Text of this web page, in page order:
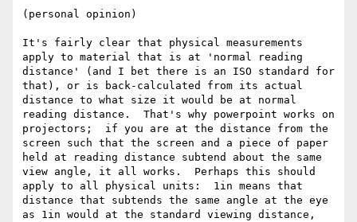
(personal opinion)
It's fairly clear that physical measurements
apply to material that is at 'normal reading
distance' (and I bet there is an ISO standard for
that), or is back-calculated from its actual
distance to what size it would be at normal
reading distance.  That's why powerpoint works on
projectors;  if you are at the distance from the
screen such that the screen and a piece of paper
held at reading distance subtend about the same
view angle, it all works.  Perhaps this should
apply to all physical units:  1in means that
distance that subtends the same angle at the eye
as 1in would at the standard viewing distance,